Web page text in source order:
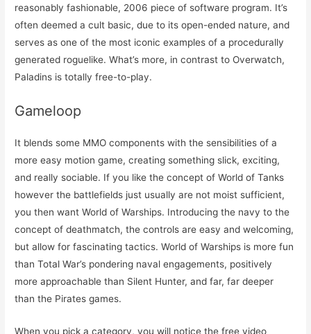
reasonably fashionable, 2006 piece of software program. It’s
often deemed a cult basic, due to its open-ended nature, and
serves as one of the most iconic examples of a procedurally
generated roguelike. What’s more, in contrast to Overwatch,
Paladins is totally free-to-play.
Gameloop
It blends some MMO components with the sensibilities of a
more easy motion game, creating something slick, exciting,
and really sociable. If you like the concept of World of Tanks
however the battlefields just usually are not moist sufficient,
you then want World of Warships. Introducing the navy to the
concept of deathmatch, the controls are easy and welcoming,
but allow for fascinating tactics. World of Warships is more fun
than Total War’s pondering naval engagements, positively
more approachable than Silent Hunter, and far, far deeper
than the Pirates games.
When you pick a category, you will notice the free video